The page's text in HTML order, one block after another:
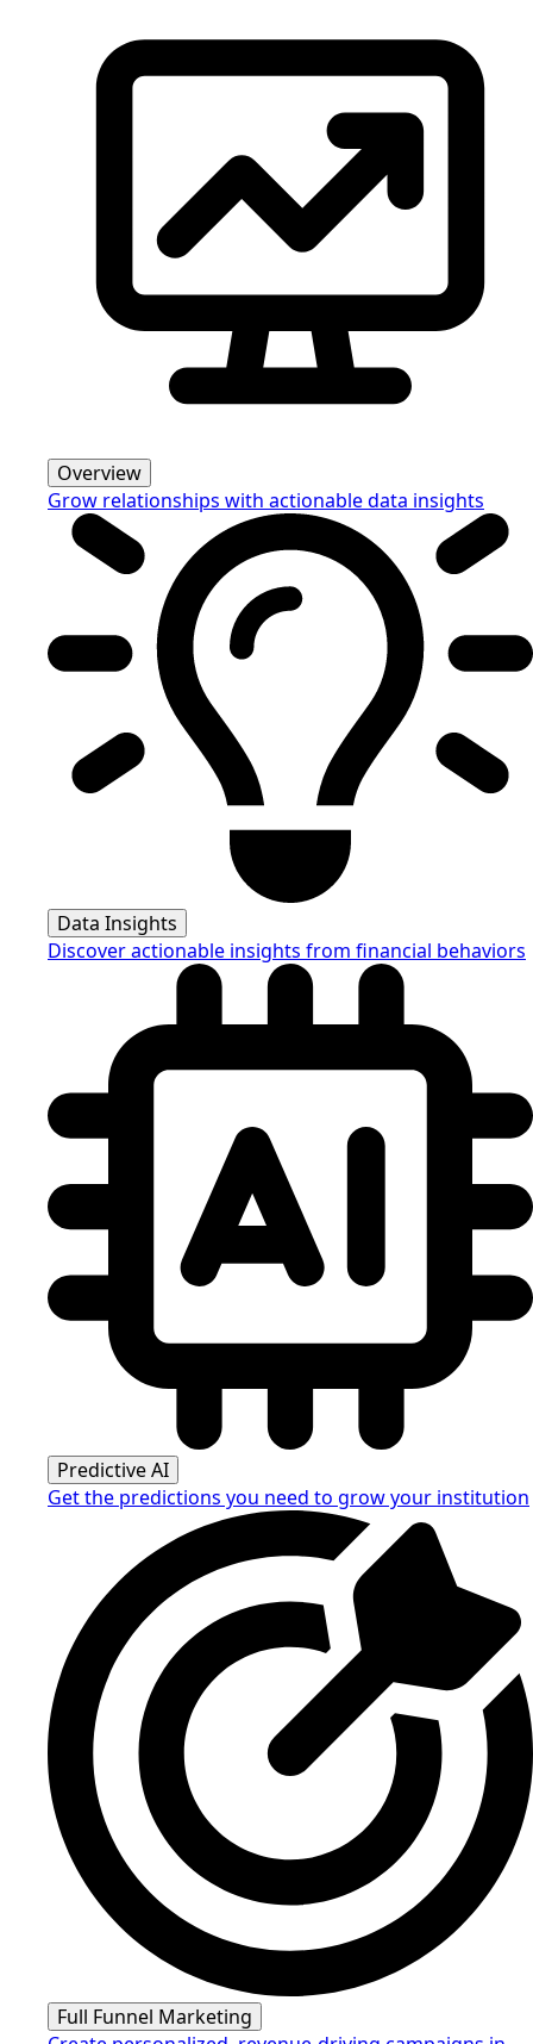
Overview
Grow relationships with actionable data insights
Data Insights
Discover actionable insights from financial behaviors
Predictive AI
Get the predictions you need to grow your institution
Full Funnel Marketing